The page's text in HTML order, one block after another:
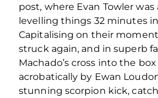
post, where Evan Towler
levelling things 32 minutes
Capitalising on their
struck again, and in superb
Machado’s cross into the
acrobatically by Ewan
stunning scorpion kick,